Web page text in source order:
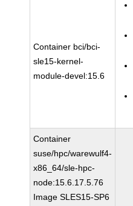
Container bci/bci-
sle15-kernel-
module-devel:15.6
Container
suse/hpc/warewulf4-
x86_64/sle-hpc-
node:15.6.17.5.76
Image SLES15-SP6